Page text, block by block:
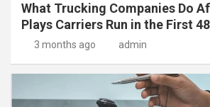
What Trucking Companies Do
Plays Carriers Run in the First
3 months ago admin